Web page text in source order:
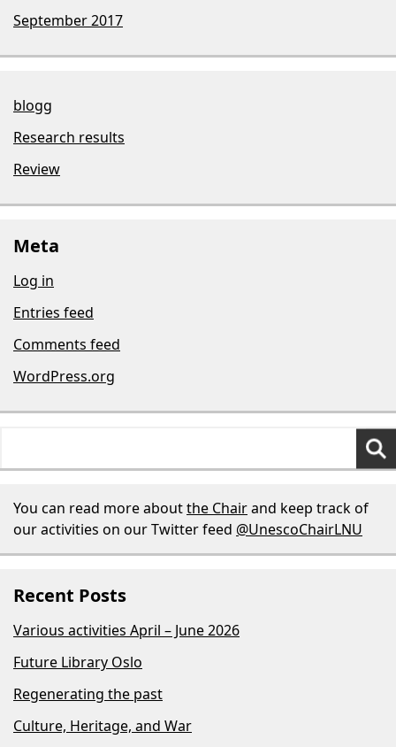
September 2017
blogg
Research results
Review
Meta
Log in
Entries feed
Comments feed
WordPress.org
You can read more aboutthe Chairand keep track of
our activities on our Twitter feed @UnescoChairLNU
Recent Posts
Various activities April – June 2026
Future Library Oslo
Regenerating the past
Culture, Heritage, and War